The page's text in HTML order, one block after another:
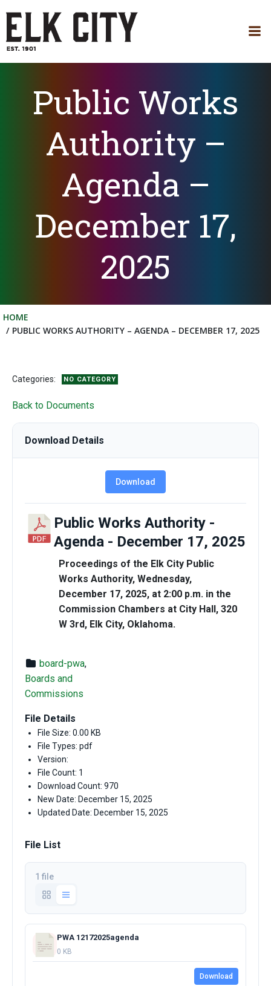
to
Public Works
Authority –
Agenda –
December 17,
2025
HOME
PUBLIC WORKS AUTHORITY – AGENDA – DECEMBER 17, 2025
Categories: NO CATEGORY
Back to Documents
Download Details
Download
Public Works Authority -
Agenda - December 17, 2025
Proceedings of the Elk City Public
Works Authority, Wednesday,
December 17, 2025, at 2:00 p.m. in the
Commission Chambers at City Hall, 320
W 3rd, Elk City, Oklahoma.
board-pwa,
Boards and
Commissions
File Details
File Size: 0.00 KB
File Types: pdf
Version:
File Count: 1
Download Count: 970
New Date: December 15, 2025
Updated Date: December 15, 2025
File List
1 file
PWA 12172025agenda
0 KB
Download